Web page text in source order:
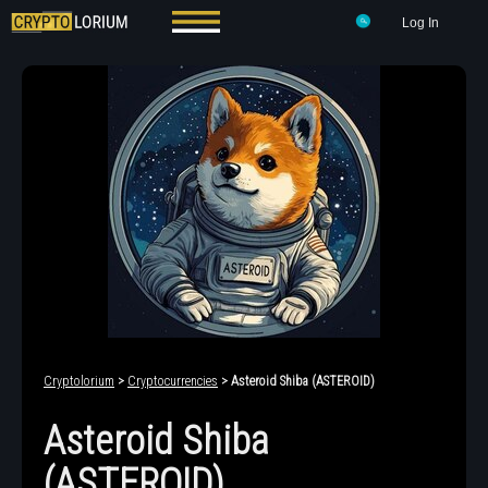
Log In
Cryptolorium > Cryptocurrencies > Asteroid Shiba (ASTEROID)
Asteroid Shiba